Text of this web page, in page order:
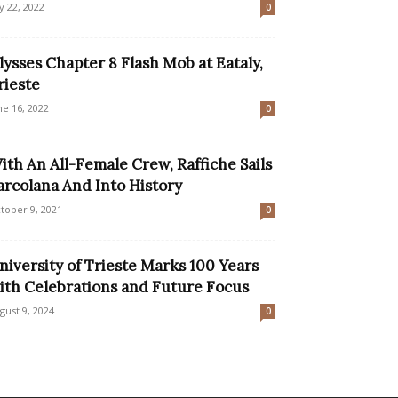
22, 2022 0
Chapter 8 Flash Mob at Eataly,
16, 2022 0
An All-Female Crew, Raffiche Sails
And Into History
9, 2021 0
of Trieste Marks 100 Years
Celebrations and Future Focus
9, 2024 0